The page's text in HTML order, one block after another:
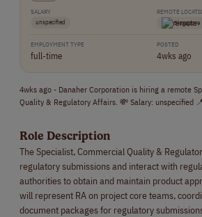
SALARY
unspecified
REMOTE
Singapore
EMPLOYMENT TYPE
full-time
POSTED
4wks ago
4wks ago - Danaher Corporation is hiring a remote
Quality & Regulatory Affairs. 💸 Salary: unspecified
Role Description
The Specialist, Commercial Quality &
regulatory submissions and interact with
authorities to obtain and maintain product
will represent RA on project core teams,
document packages for regulatory